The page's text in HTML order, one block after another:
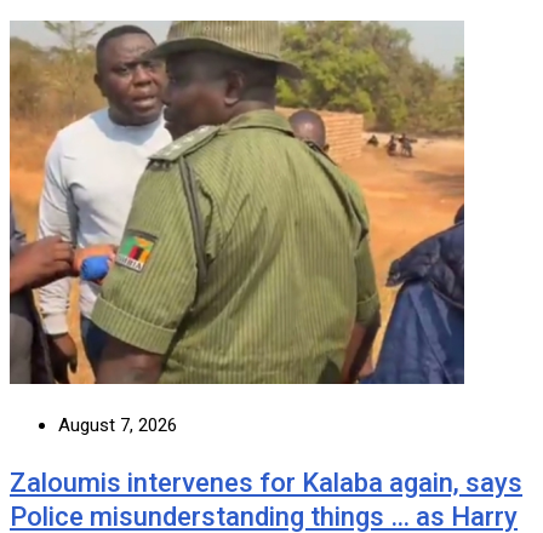
August 7, 2026
Zaloumis intervenes for Kalaba again, says
Police misunderstanding things … as Harry